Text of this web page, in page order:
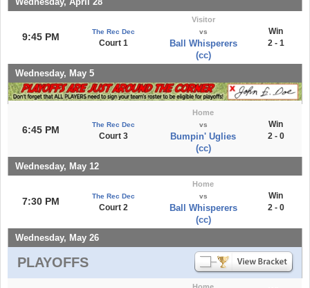
9:45 PM The Rec Dec
Court 1
Visitor
vs
Ball Whisperers
(cc)
Win
2 - 1
Wednesday, May 5
6:45 PM The Rec Dec
Court 3
Home
vs
Bumpin' Uglies
(cc)
Win
2 - 0
Wednesday, May 12
7:30 PM The Rec Dec
Court 2
Home
vs
Ball Whisperers
(cc)
Win
2 - 0
Wednesday, May 26
PLAYOFFS
Home